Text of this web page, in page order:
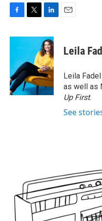
c
o
o
k
i
t
e
r
n
k
e
d
I
n
Leila
Leila
as well as
Up First.
See